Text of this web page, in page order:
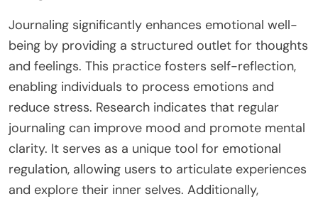
Journaling significantly enhances emotional well-
being by providing a structured outlet for thoughts
and feelings. This practice fosters self-reflection,
enabling individuals to process emotions and
reduce stress. Research indicates that regular
journaling can improve mood and promote mental
clarity. It serves as a unique tool for emotional
regulation, allowing users to articulate experiences
and explore their inner selves. Additionally,